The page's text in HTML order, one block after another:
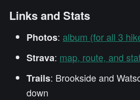
Links and Stats
Photos: album (for all 3
Strava: map, route, and
Trails: Brookside and
down